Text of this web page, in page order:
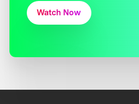
Watch Now